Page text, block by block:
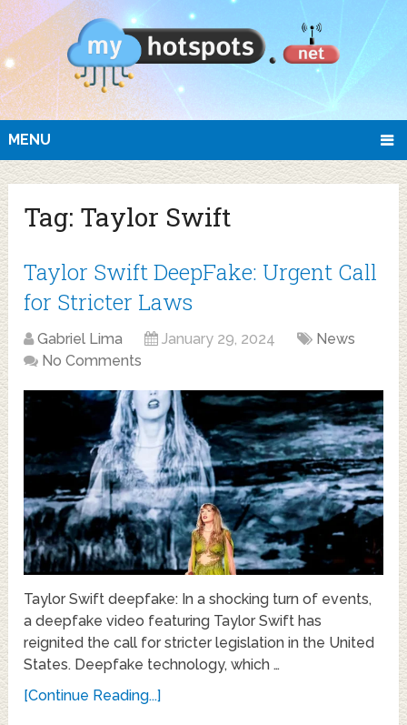
MENU
Tag: Taylor Swift
Taylor Swift DeepFake: Urgent Call
for Stricter Laws
Gabriel Lima January 29, 2024
News
No Comments
Taylor Swift deepfake: In a shocking turn of events,
a deepfake video featuring Taylor Swift has
reignited the call for stricter legislation in the United
States. Deepfake technology, which …
[Continue Reading...]